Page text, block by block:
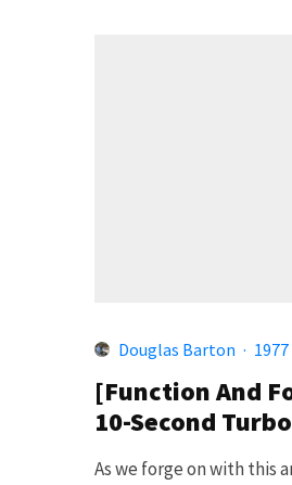
Douglas Barton ·
[Function And
10-Second
As we forge on with this